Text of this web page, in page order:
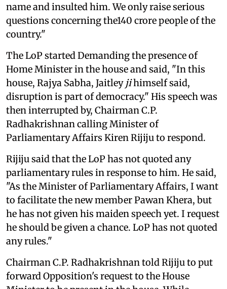
name and insulted him. We only raise serious
questions concerning the140 crore people of the
country."
The LoP started Demanding the presence of
Home Minister in the house and said, "In this
house, Rajya Sabha, Jaitley jihimself said,
disruption is part of democracy." His speech was
then interrupted by, Chairman C.P.
Radhakrishnan calling Minister of
Parliamentary Affairs Kiren Rijiju to respond.
Rijiju said that the LoP has not quoted any
parliamentary rules in response to him. He said,
"As the Minister of Parliamentary Affairs, I want
to facilitate the new member Pawan Khera, but
he has not given his maiden speech yet. I request
he should be given a chance. LoP has not quoted
any rules."
Chairman C.P. Radhakrishnan told Rijiju to put
forward Opposition's request to the House